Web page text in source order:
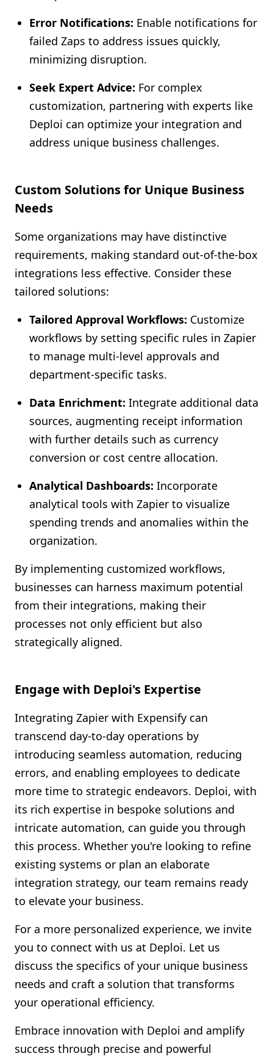
Error Notifications: Enable notifications for
failed Zaps to address issues quickly,
minimizing disruption.
Seek Expert Advice: For complex
customization, partnering with experts like
Deploi can optimize your integration and
address unique business challenges.
Custom Solutions for Unique Business
Needs
Some organizations may have distinctive
requirements, making standard out-of-the-box
integrations less effective. Consider these
tailored solutions:
Tailored Approval Workflows: Customize
workflows by setting specific rules in Zapier
to manage multi-level approvals and
department-specific tasks.
Data Enrichment: Integrate additional data
sources, augmenting receipt information
with further details such as currency
conversion or cost centre allocation.
Analytical Dashboards: Incorporate
analytical tools with Zapier to visualize
spending trends and anomalies within the
organization.
By implementing customized workflows,
businesses can harness maximum potential
from their integrations, making their
processes not only efficient but also
strategically aligned.
Engage with Deploi's Expertise
Integrating Zapier with Expensify can
transcend day-to-day operations by
introducing seamless automation, reducing
errors, and enabling employees to dedicate
more time to strategic endeavors. Deploi, with
its rich expertise in bespoke solutions and
intricate automation, can guide you through
this process. Whether you're looking to refine
existing systems or plan an elaborate
integration strategy, our team remains ready
to elevate your business.
For a more personalized experience, we invite
you to connect with us at Deploi. Let us
discuss the specifics of your unique business
needs and craft a solution that transforms
your operational efficiency.
Embrace innovation with Deploi and amplify
success through precise and powerful